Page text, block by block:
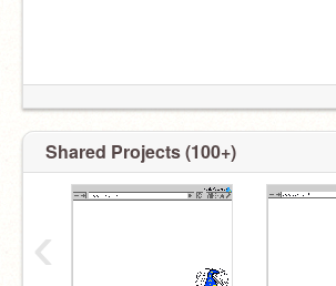
Shared Projects (100+)
‹